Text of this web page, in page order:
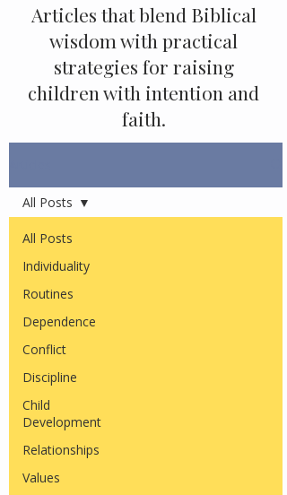
Articles that blend Biblical
wisdom with practical
strategies for raising
children with intention and
faith.
All Posts
Individuality
Routines
Dependence
Conflict
Discipline
Child
Development
Relationships
Values
All Posts